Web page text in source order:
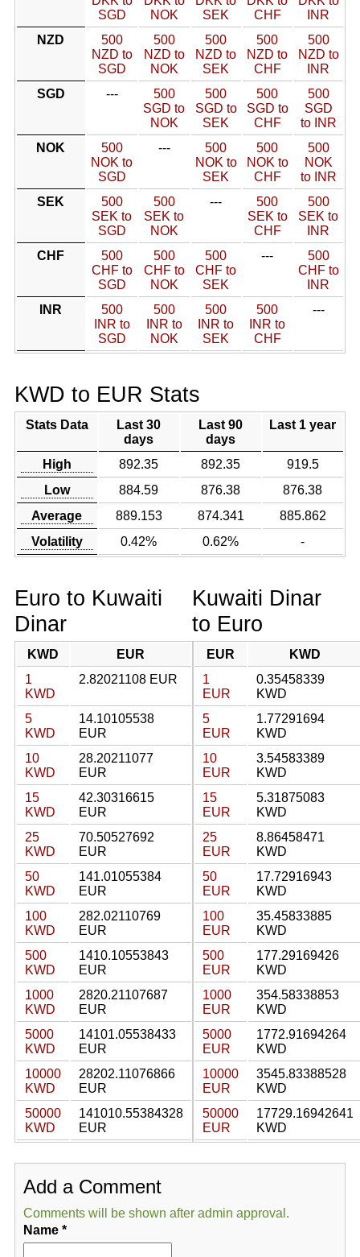
SGD
NOK
SEK
CHF
INR
NZD
500
NZD to
SGD
500
NZD to
NOK
500
NZD to
SEK
500
NZD to
CHF
500
NZD to
INR
SGD
---
500
SGD to
NOK
500
SGD to
SEK
500
SGD to
CHF
500
SGD
to INR
NOK
500
NOK to
SGD
---
500
NOK to
SEK
500
NOK to
CHF
500
NOK
to INR
SEK
500
SEK to
SGD
500
SEK to
NOK
---
500
SEK to
CHF
500
SEK to
INR
CHF
500
CHF to
SGD
500
CHF to
NOK
500
CHF to
SEK
---
500
CHF to
INR
INR
500
INR to
SGD
500
INR to
NOK
500
INR to
SEK
500
INR to
CHF
---
KWD to EUR Stats
Stats Data
Last 30
days
Last 90
days
Last 1 year
High 892.35 892.35
919.5
Low
884.59 876.38
876.38
Average
889.153 874.341
885.862
Volatility
0.42% 0.62% -
Euro to Kuwaiti
Dinar
KWD
EUR
1
KWD
2.82021108 EUR
5
KWD
14.10105538
EUR
10
KWD
28.20211077
EUR
15
KWD
42.30316615
EUR
25
KWD
70.50527692
EUR
50
KWD
141.01055384
EUR
100
KWD
282.02110769
EUR
500
KWD
1410.10553843
EUR
1000
KWD
2820.21107687
EUR
5000
KWD
14101.05538433
EUR
10000
KWD
28202.11076866
EUR
50000
KWD
141010.55384328
EUR
Kuwaiti Dinar
to Euro
EUR
KWD
1
EUR
0.35458339
KWD
5
EUR
1.77291694
KWD
10
EUR
3.54583389
KWD
15
EUR
5.31875083
KWD
25
EUR
8.86458471
KWD
50
EUR
17.72916943
KWD
100
EUR
35.45833885
KWD
500
EUR
177.29169426
KWD
1000
EUR
354.58338853
KWD
5000
EUR
1772.91694264
KWD
10000
EUR
3545.83388528
KWD
50000
EUR
17729.16942641
KWD
Add a Comment
Comments will be shown after admin approval.
Name*